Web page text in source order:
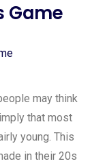
Game
may think
that most
young. This
in their 20s